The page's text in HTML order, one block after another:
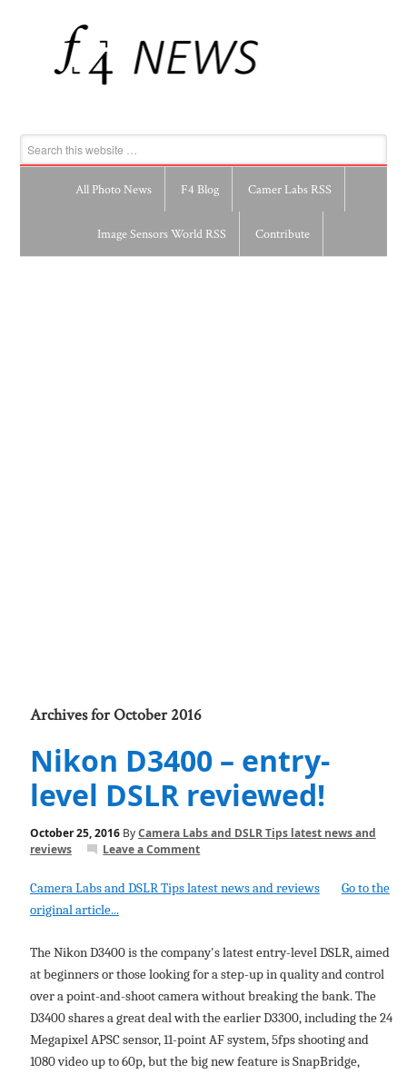
All Photo News F4 Blog Camer Labs RSS
Image Sensors World RSS Contribute
Archives for October 2016
Nikon D3400 – entry-
level DSLR reviewed!
October 25, 2016ByCamera Labs and DSLR Tips latest news and
reviews
Leave a Comment
Camera Labs and DSLR Tips latest news and reviews
Go to the
original article...
The Nikon D3400 is the company's latest entry-level DSLR, aimed
at beginners or those looking for a step-up in quality and control
over a point-and-shoot camera without breaking the bank. The
D3400 shares a great deal with the earlier D3300, including the 24
Megapixel APSC sensor, 11-point AF system, 5fps shooting and
1080 video up to 60p, but the big new feature is SnapBridge,